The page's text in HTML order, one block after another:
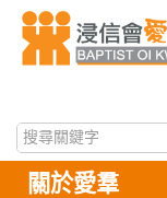
關於愛羣